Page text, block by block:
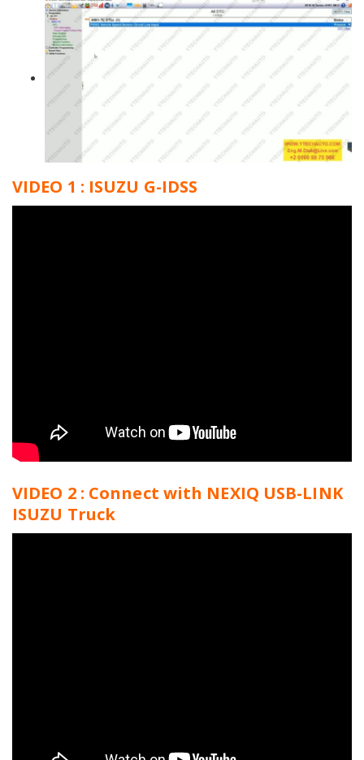
VIDEO 1 : ISUZU G-IDSS
VIDEO 2 : Connect with NEXIQ USB-LINK
ISUZU Truck